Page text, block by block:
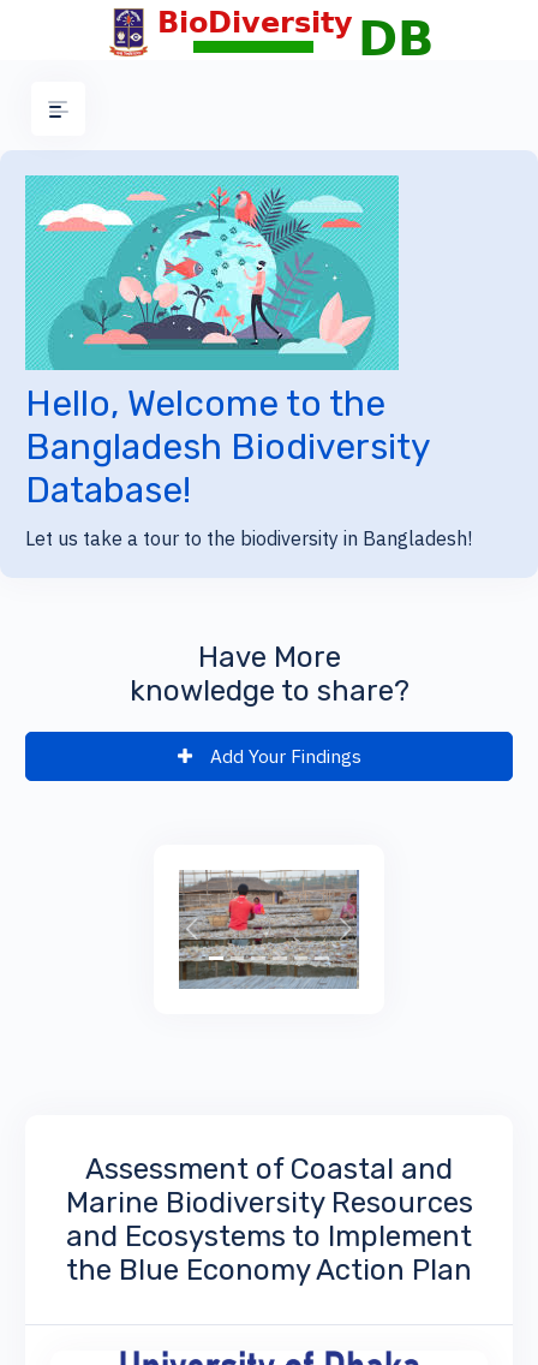
Hello, Welcome to the
Bangladesh Biodiversity
Database!
Let us take a tour to the biodiversity in Bangladesh!
Have More
knowledge to share?
Add Your Findings
;
Previous Next
Assessment of Coastal and
Marine Biodiversity Resources
and Ecosystems to Implement
the Blue Economy Action Plan